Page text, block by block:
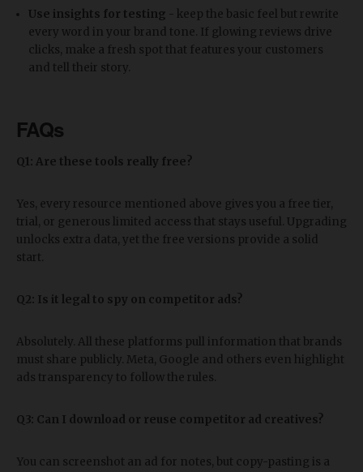
Use insights for testing - keep the basic feel but rewrite
every word in your brand tone. If glowing reviews drive
clicks, make a fresh spot that features your customers
and tell their story.
FAQs
Q1: Are these tools really free?
Yes, every resource mentioned above gives you a free tier,
trial, or generous limited access that stays useful. Upgrading
unlocks extra data, yet the free versions provide a solid
start.
Q2: Is it legal to spy on competitor ads?
Absolutely. All these platforms pull information that brands
must share publicly. Meta, Google and others even highlight
ads transparency to follow the rules.
Q3: Can I download or reuse competitor ad creatives?
You can screenshot an ad for notes, but copy-pasting is a